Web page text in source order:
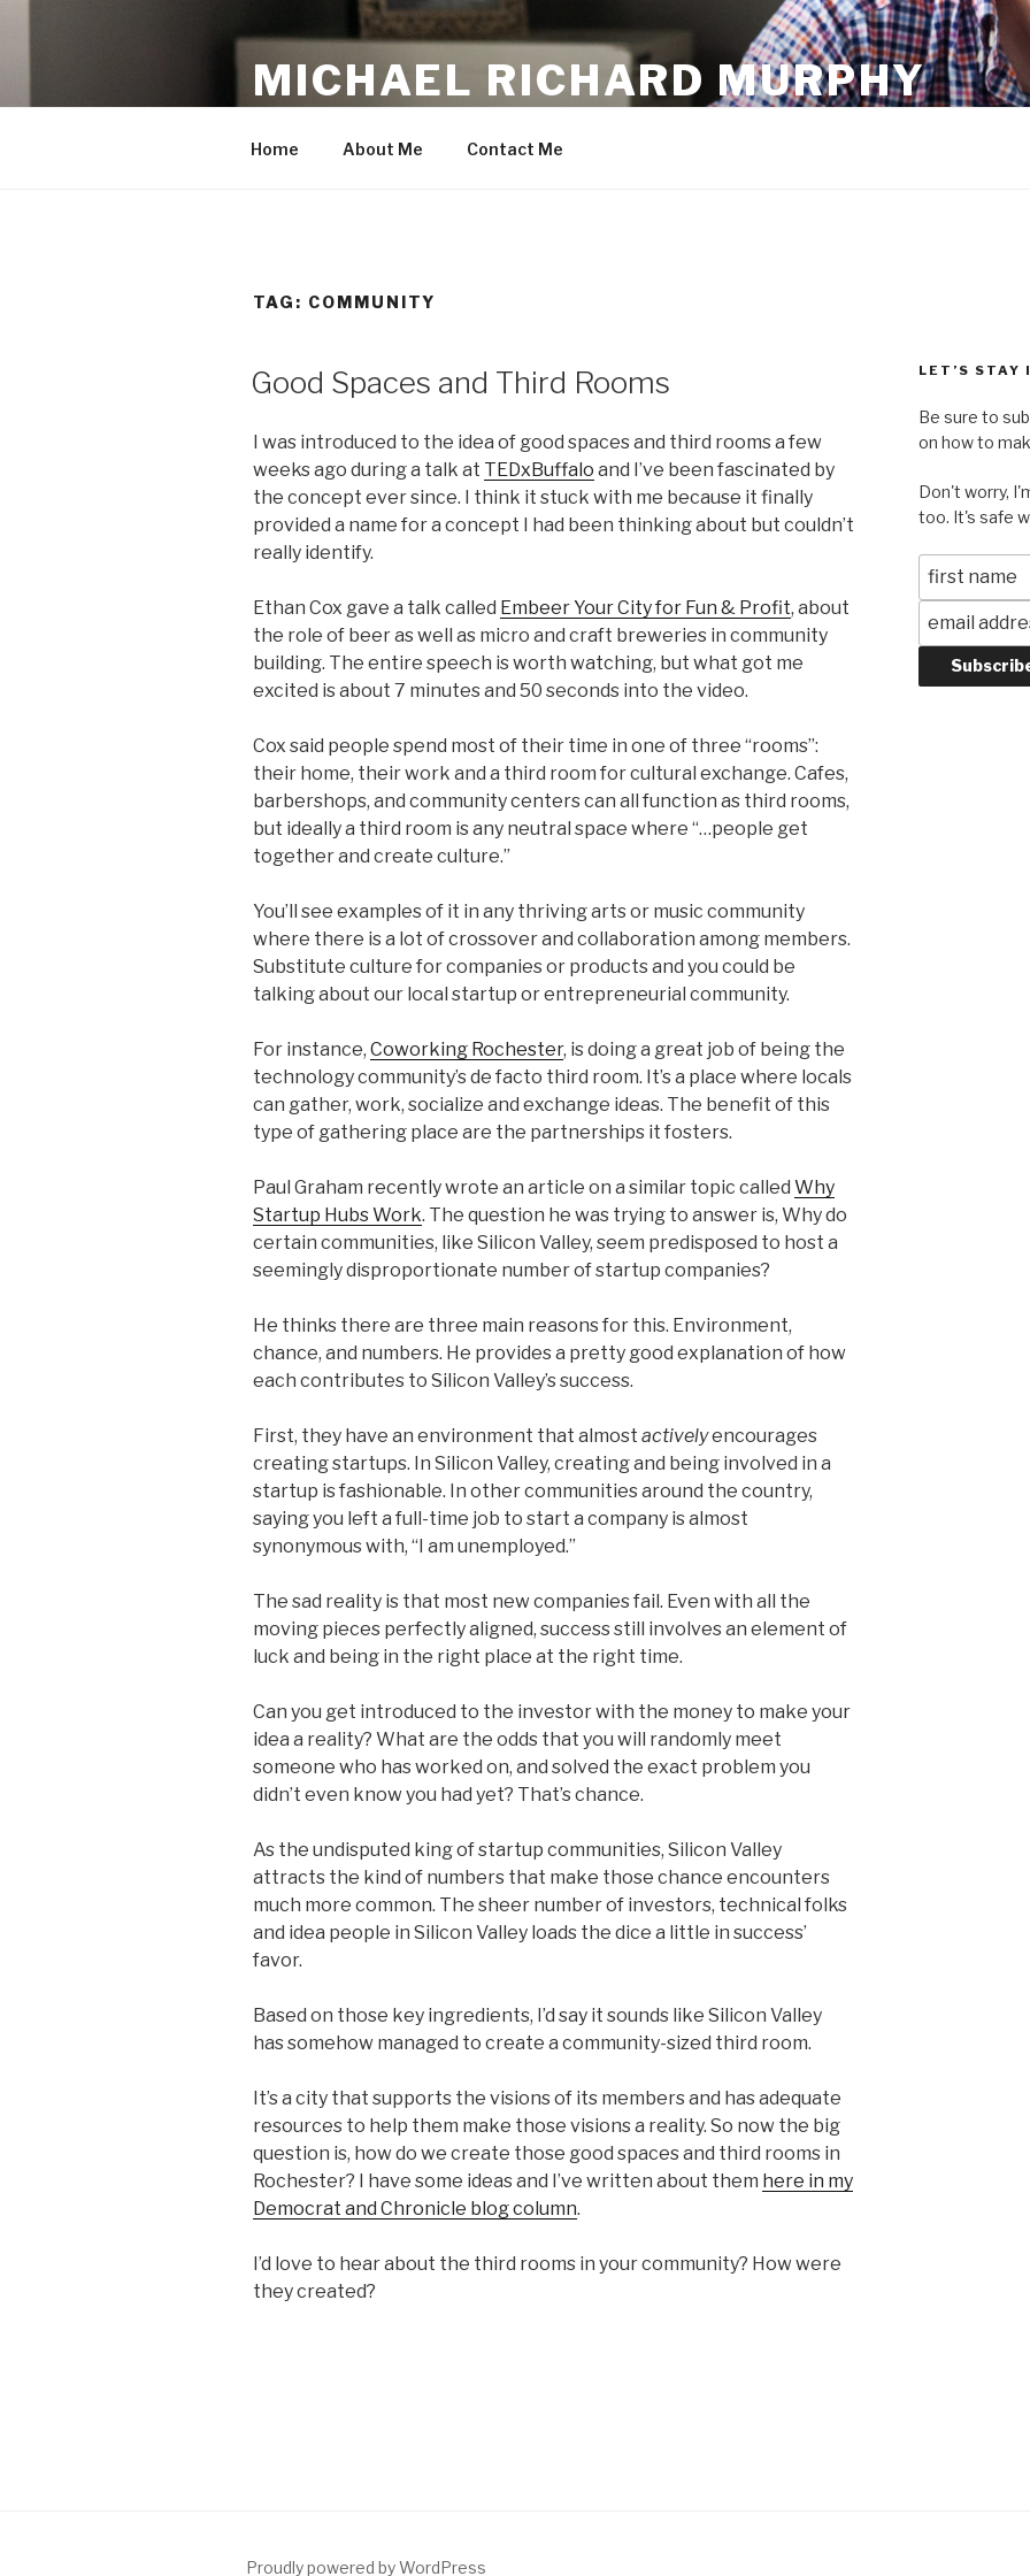
MICHAEL RICHARD MURPHY
Home About Me Contact Me
TAG: COMMUNITY
Good Spaces and Third Rooms
I was introduced to the idea of good spaces and third rooms a few
weeks ago during a talk at TEDxBuffalo and I’ve been fascinated by
the concept ever since. I think it stuck with me because it finally
provided a name for a concept I had been thinking about but couldn’t
really identify.
Ethan Cox gave a talk called Embeer Your City for Fun & Profit, about
the role of beer as well as micro and craft breweries in community
building. The entire speech is worth watching, but what got me
excited is about 7 minutes and 50 seconds into the video.
Cox said people spend most of their time in one of three “rooms”:
their home, their work and a third room for cultural exchange. Cafes,
barbershops, and community centers can all function as third rooms,
but ideally a third room is any neutral space where “…people get
together and create culture.”
You’ll see examples of it in any thriving arts or music community
where there is a lot of crossover and collaboration among members.
Substitute culture for companies or products and you could be
talking about our local startup or entrepreneurial community.
For instance, Coworking Rochester, is doing a great job of being the
technology community’s de facto third room. It’s a place where locals
can gather, work, socialize and exchange ideas. The benefit of this
type of gathering place are the partnerships it fosters.
Paul Graham recently wrote an article on a similar topic called Why
Startup Hubs Work. The question he was trying to answer is, Why do
certain communities, like Silicon Valley, seem predisposed to host a
seemingly disproportionate number of startup companies?
He thinks there are three main reasons for this. Environment,
chance, and numbers. He provides a pretty good explanation of how
each contributes to Silicon Valley’s success.
First, they have an environment that almost activelyencourages
creating startups. In Silicon Valley, creating and being involved in a
startup is fashionable. In other communities around the country,
saying you left a full-time job to start a company is almost
synonymous with, “I am unemployed.”
The sad reality is that most new companies fail. Even with all the
moving pieces perfectly aligned, success still involves an element of
luck and being in the right place at the right time.
Can you get introduced to the investor with the money to make your
idea a reality? What are the odds that you will randomly meet
someone who has worked on, and solved the exact problem you
didn’t even know you had yet? That’s chance.
As the undisputed king of startup communities, Silicon Valley
attracts the kind of numbers that make those chance encounters
much more common. The sheer number of investors, technical folks
and idea people in Silicon Valley loads the dice a little in success’
favor.
Based on those key ingredients, I’d say it sounds like Silicon Valley
has somehow managed to create a community-sized third room.
It’s a city that supports the visions of its members and has adequate
resources to help them make those visions a reality. So now the big
question is, how do we create those good spaces and third rooms in
Rochester? I have some ideas and I’ve written about them here in my
Democrat and Chronicle blog column.
I’d love to hear about the third rooms in your community? How were
they created?
LET’S STAY
Be sure to
on how to
Don't worry,
too. It's safe
Proudly powered by WordPress